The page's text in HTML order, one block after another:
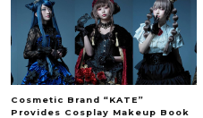
Cosmetic Brand “KATE”
Provides Cosplay Makeup Book